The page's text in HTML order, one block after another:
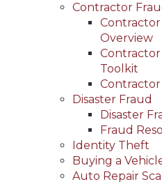
Contractor
Contractor
Overview
Contractor
Toolkit
Contractor
Disaster Fraud
Disaster
Fraud
Identity Theft
Buying a
Auto Repair